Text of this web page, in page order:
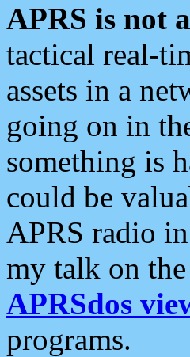
APRS is not
tactical real-
assets in a
going on in
something is
could be
APRS radio
my talk on
APRSdos
programs.